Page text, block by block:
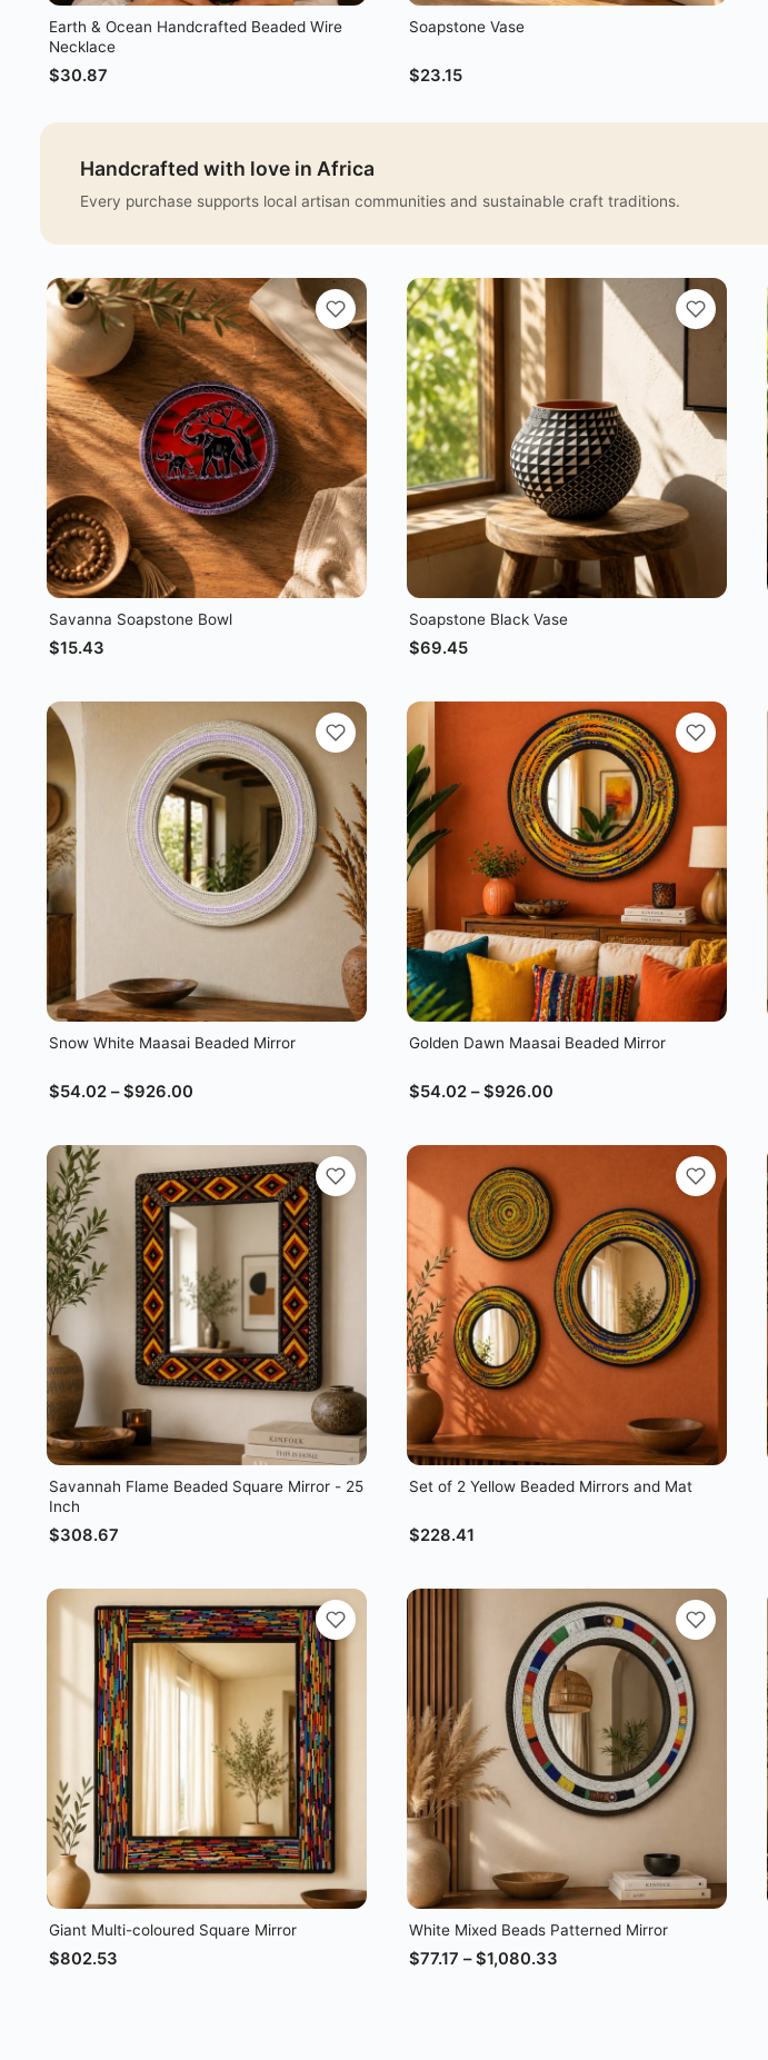
Earth & Ocean Handcrafted Beaded Wire
Necklace
$30.87
Soapstone Vase
$23.15
Handcrafted with love in Africa
Every purchase supports local artisan communities and sustainable craft traditions.
Savanna Soapstone Bowl
$15.43
Soapstone Black Vase
$69.45
Snow White Maasai Beaded Mirror
$54.02 – $926.00
Golden Dawn Maasai Beaded Mirror
$54.02 – $926.00
Savannah Flame Beaded Square Mirror - 25
Inch
$308.67
Set of 2 Yellow Beaded Mirrors and Mat
$228.41
Giant Multi-coloured Square Mirror
$802.53
White Mixed Beads Patterned Mirror
$77.17 – $1,080.33